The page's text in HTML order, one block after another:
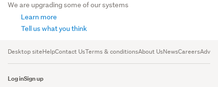
We are upgrading some of our systems
Learn more
Tell us what you think
Desktop siteHelpContact UsTerms & conditionsAbout UsNewsCareers
Log inSign up